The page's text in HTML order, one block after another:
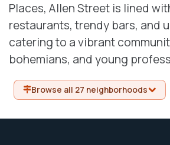
Places, Allen Street is lined
restaurants, trendy bars, and
catering to a vibrant
bohemians, and young
Browse all 27 neighborhoods